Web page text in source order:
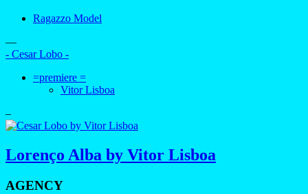
Ragazzo Model
—
- Cesar Lobo -
=premiere =
Vitor Lisboa
–
Lorenço Alba by Vitor Lisboa
AGENCY